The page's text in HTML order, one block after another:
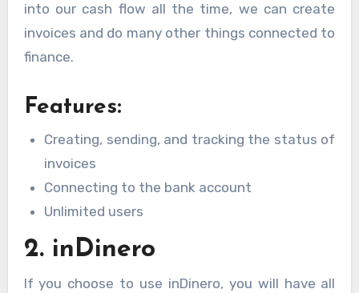
into our cash flow all the time, we can create
invoices and do many other things connected to
finance.
Features:
Creating, sending, and tracking the status of
invoices
Connecting to the bank account
Unlimited users
2. inDinero
If you choose to use inDinero, you will have all